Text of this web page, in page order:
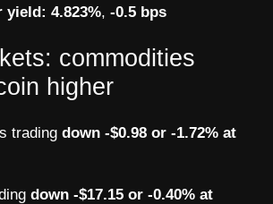
yield: 4.823%, -0.5 bps
commodities
higher
trading down -$0.98 or -1.72% at
down -$17.15 or -0.40% at